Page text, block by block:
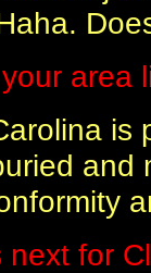
area
is
and
next for